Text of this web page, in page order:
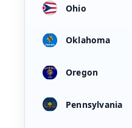
Ohio
Oklahoma
Oregon
Pennsylvania